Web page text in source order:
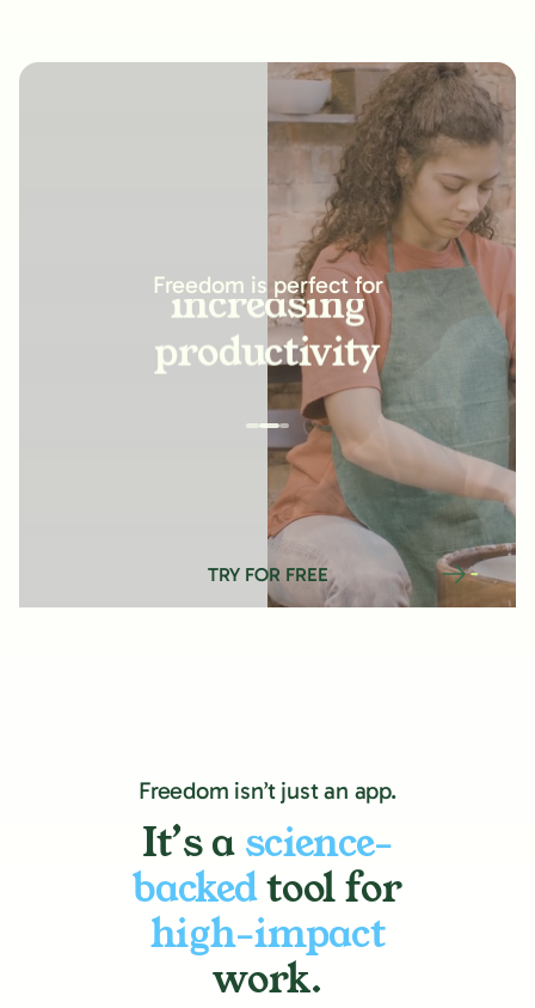
Freedom is perfect for
increasing
productivity
building new
habits
improving
relationships
TRY FOR FREE
Freedom isn’t just an app.
It’s a science-
backedtool for
high-impact
work.